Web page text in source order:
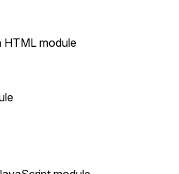
HTML module